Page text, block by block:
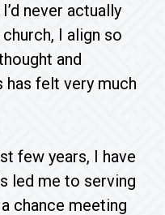
never actually
I align so
and
felt very much
few years, I have
led me to serving
chance meeting